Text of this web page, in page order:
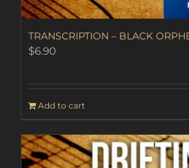
TRANSCRIPTION – BLACK
$6.90
Add to cart